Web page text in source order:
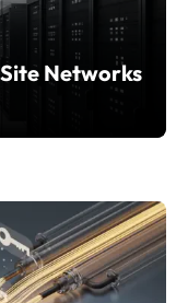
Networks